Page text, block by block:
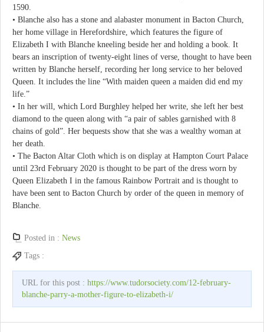
1590.
• Blanche also has a stone and alabaster monument in Bacton Church,
her home village in Herefordshire, which features the figure of
Elizabeth I with Blanche kneeling beside her and holding a book. It
bears an inscription of twenty-eight lines of verse, thought to have been
written by Blanche herself, recording her long service to her beloved
Queen. It includes the line “With maiden queen a maiden did end my
life.”
• In her will, which Lord Burghley helped her write, she left her best
diamond to the queen along with “a pair of sables garnished with 8
chains of gold”. Her bequests show that she was a wealthy woman at
her death.
• The Bacton Altar Cloth which is on display at Hampton Court Palace
until 23rd February 2020 is thought to be part of the dress worn by
Queen Elizabeth I in the famous Rainbow Portrait and is thought to
have been sent to Bacton Church by order of the queen in memory of
Blanche.
Posted in : News
Tags :
URL for this post : https://www.tudorsociety.com/12-february-
blanche-parry-a-mother-figure-to-elizabeth-i/